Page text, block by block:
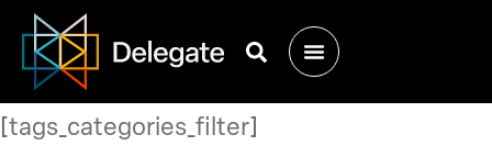
[tags_categories_filter]